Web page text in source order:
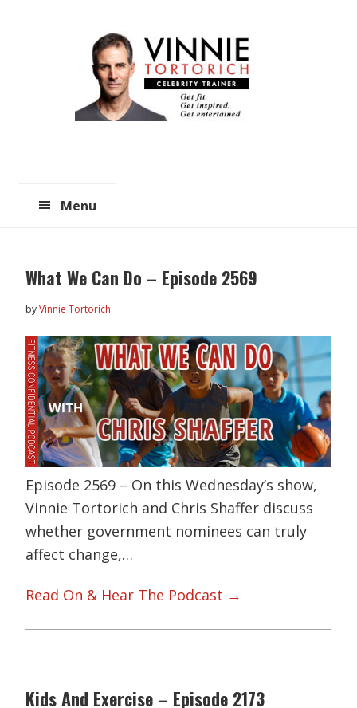
Menu
What We Can Do – Episode 2569
byVinnie Tortorich
Episode 2569 – On this Wednesday’s show,
Vinnie Tortorich and Chris Shaffer discuss
whether government nominees can truly
affect change,…
Read On & Hear The Podcast →
Kids And Exercise – Episode 2173